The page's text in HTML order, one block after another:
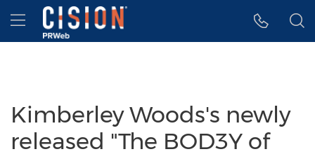
Accessibility Statement
Skip Navigation
Hamburger menu
Kimberley Woods's newly
released "The BOD3Y of